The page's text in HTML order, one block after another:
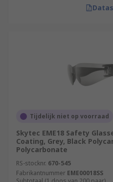
Tijdelijk niet op voorraad
Skytec EME18 Safety
Coating, Grey, Black
Polycarbonate
RS-stocknr. 670-545
Fabrikantnummer EME00018SS